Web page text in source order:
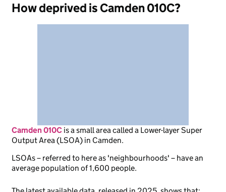
How deprived is Camden 010C?
Camden 010C isa small area called a Lower-layer Super
Output Area (LSOA) in Camden.
LSOAs – referred to here as 'neighbourhoods' – have an
average population of 1,600 people.